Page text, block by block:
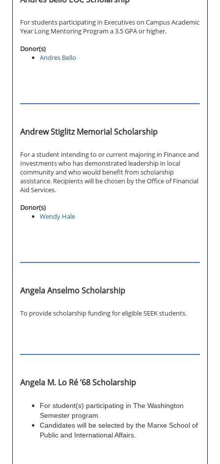
For students participating in Executives on Campus Academic
Year Long Mentoring Program a 3.5 GPA or higher.
Donor(s)
Andres Bello
Andrew Stiglitz Memorial Scholarship
For a student intending to or current majoring in Finance and
Investments who has demonstrated leadership in local
community and who would benefit from scholarship
assistance. Recipients will be chosen by the Office of Financial
Aid Services.
Donor(s)
Wendy Hale
Angela Anselmo Scholarship
To provide scholarship funding for eligible SEEK students.
Angela M. Lo Ré ’68 Scholarship
For student(s) participating in The Washington
Semester program.
Candidates will be selected by the Marxe School of
Public and International Affairs.